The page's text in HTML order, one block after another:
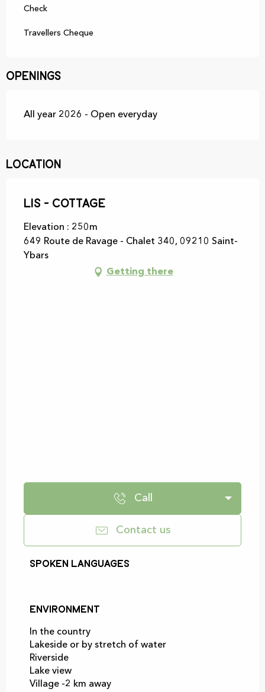
Check
Travellers Cheque
Openings
All year 2026 - Open everyday
Location
Lis - Cottage
Elevation : 250m
649 Route de Ravage - Chalet 340, 09210 Saint-
Ybars
Getting there
Call
Contact us
Spoken languages
Spoken languages
Environment
Environment
In the country
Lakeside or by stretch of water
Riverside
Lake view
Village -2 km away